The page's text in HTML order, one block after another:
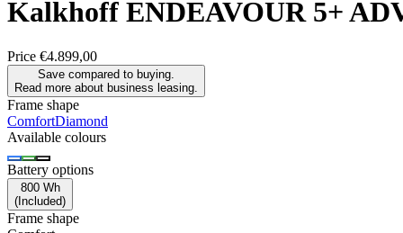
Kalkhoff ENDEAVOUR 5+
Price €4.899,00
Save compared to buying.
Read more about business leasing.
Frame shape
ComfortDiamond
Available colours
Battery options
800 Wh
( Included)
Frame shape